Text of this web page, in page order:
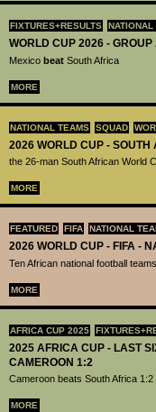
FIXTURES+RESULTS
WORLD CUP 2026 -
Mexico beat South Africa
MORE
NATIONAL TEAMS SQUAD
2026 WORLD CUP -
the 26-man South African World
MORE
FEATURED FIFA NATIONAL
2026 WORLD CUP - FIFA -
Ten African national football
MORE
AFRICA CUP 2025
2025 AFRICA CUP - LAST
CAMEROON 1:2
Cameroon beats South Africa 1:2
MORE